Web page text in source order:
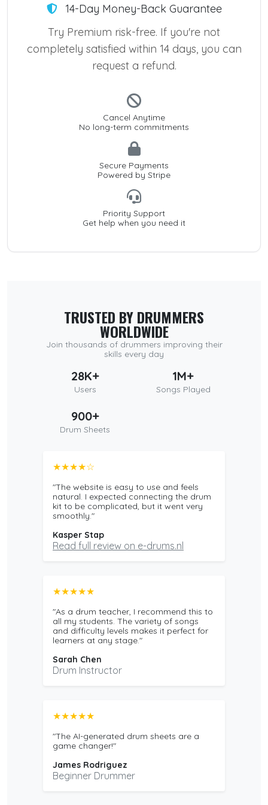
14-Day Money-Back Guarantee
Try Premium risk-free. If you're not
completely satisfied within 14 days, you can
request a refund.
Cancel Anytime
No long-term commitments
Secure Payments
Powered by Stripe
Priority Support
Get help when you need it
TRUSTED BY DRUMMERS
WORLDWIDE
Join thousands of drummers improving their
skills every day
28K+
Users
1M+
Songs Played
900+
Drum Sheets
★★★★☆
"The website is easy to use and feels
natural. I expected connecting the drum
kit to be complicated, but it went very
smoothly."
Kasper Stap
Read full review on e-drums.nl
★★★★★
"As a drum teacher, I recommend this to
all my students. The variety of songs
and difficulty levels makes it perfect for
learners at any stage."
Sarah Chen
Drum Instructor
★★★★★
"The AI-generated drum sheets are a
game changer!"
James Rodriguez
Beginner Drummer